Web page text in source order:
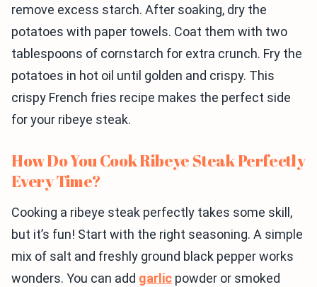
remove excess starch. After soaking, dry the
potatoes with paper towels. Coat them with two
tablespoons of cornstarch for extra crunch. Fry the
potatoes in hot oil until golden and crispy. This
crispy French fries recipe makes the perfect side
for your ribeye steak.
How Do You Cook Ribeye Steak Perfectly
Every Time?
Cooking a ribeye steak perfectly takes some skill,
but it’s fun! Start with the right seasoning. A simple
mix of salt and freshly ground black pepper works
wonders. You can add garlic powder or smoked